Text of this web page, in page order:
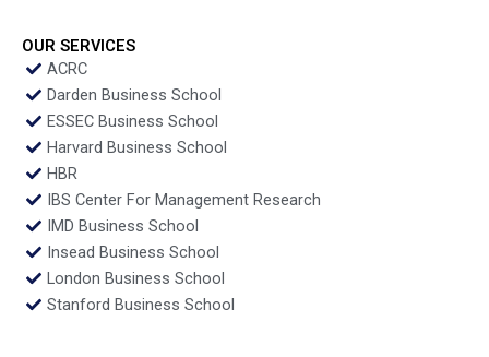
OUR SERVICES
ACRC
Darden Business School
ESSEC Business School
Harvard Business School
HBR
IBS Center For Management Research
IMD Business School
Insead Business School
London Business School
Stanford Business School